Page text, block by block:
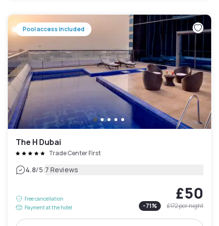
Pool access included
The H Dubai
Trade Center First
4.8/5|7 Reviews
Free cancellation
Payment at the hotel
£50
-71% £172per night